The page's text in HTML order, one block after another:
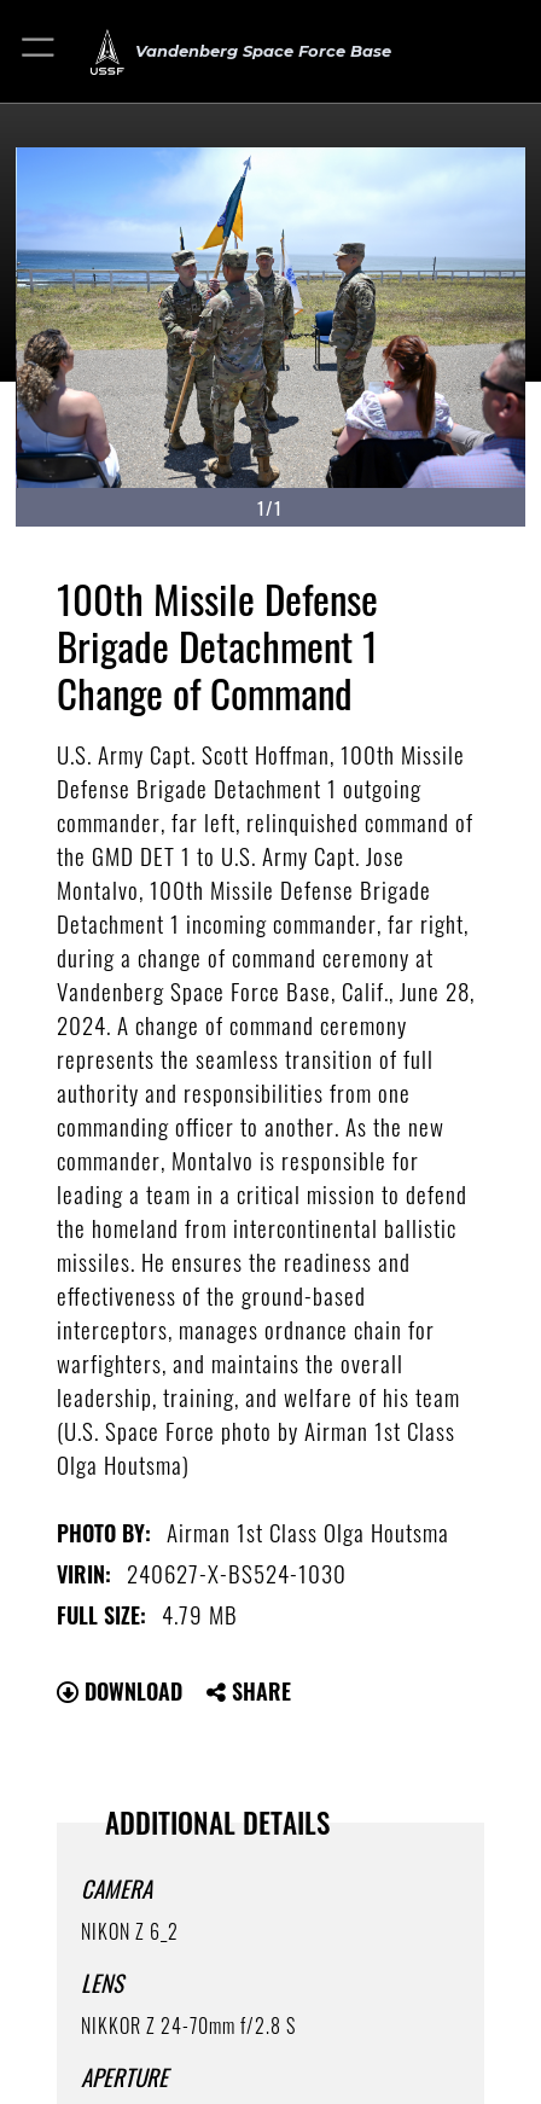
Vandenberg Space Force Base
1/1
100th Missile Defense
Brigade Detachment 1
Change of Command
U.S. Army Capt. Scott Hoffman, 100th Missile
Defense Brigade Detachment 1 outgoing
commander, far left, relinquished command of
the GMD DET 1 to U.S. Army Capt. Jose
Montalvo, 100th Missile Defense Brigade
Detachment 1 incoming commander, far right,
during a change of command ceremony at
Vandenberg Space Force Base, Calif., June 28,
2024. A change of command ceremony
represents the seamless transition of full
authority and responsibilities from one
commanding officer to another. As the new
commander, Montalvo is responsible for
leading a team in a critical mission to defend
the homeland from intercontinental ballistic
missiles. He ensures the readiness and
effectiveness of the ground-based
interceptors, manages ordnance chain for
warfighters, and maintains the overall
leadership, training, and welfare of his team
(U.S. Space Force photo by Airman 1st Class
Olga Houtsma)
PHOTO BY: Airman 1st Class Olga Houtsma
VIRIN: 240627-X-BS524-1030
FULL SIZE: 4.79 MB
DOWNLOAD SHARE
ADDITIONAL DETAILS
CAMERA
NIKON Z 6_2
LENS
NIKKOR Z 24-70mm f/2.8 S
APERTURE